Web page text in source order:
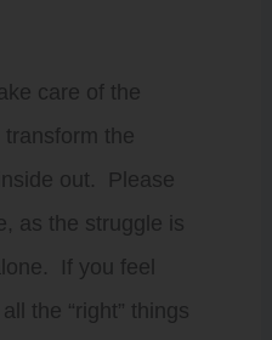
care of the
the
out. Please
as the struggle is
If you feel
the “right” things